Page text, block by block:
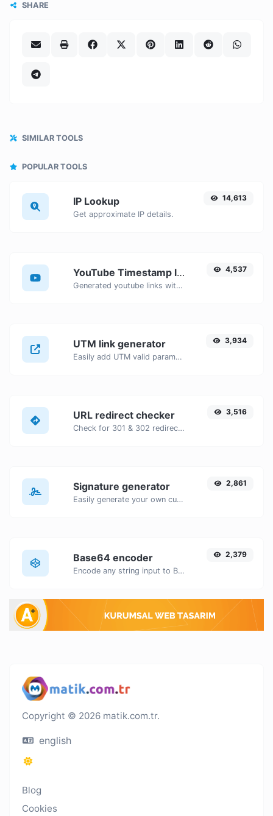
SHARE
SIMILAR TOOLS
POPULAR TOOLS
IP Lookup
Get approximate IP details.
14,613
YouTube Timestamp link generator
Generated youtube links with exact start timestamp, helpful for mobile users.
4,537
UTM link generator
Easily add UTM valid parameters and generate a UTM trackable link.
3,934
URL redirect checker
Check for 301 & 302 redirects of a specific URL. It will check for up to 10 redirects.
3,516
Signature generator
Easily generate your own custom signature and download it with ease.
2,861
Base64 encoder
Encode any string input to Base64.
2,379
Copyright © 2026 matik.com.tr.
english
Blog
Cookies